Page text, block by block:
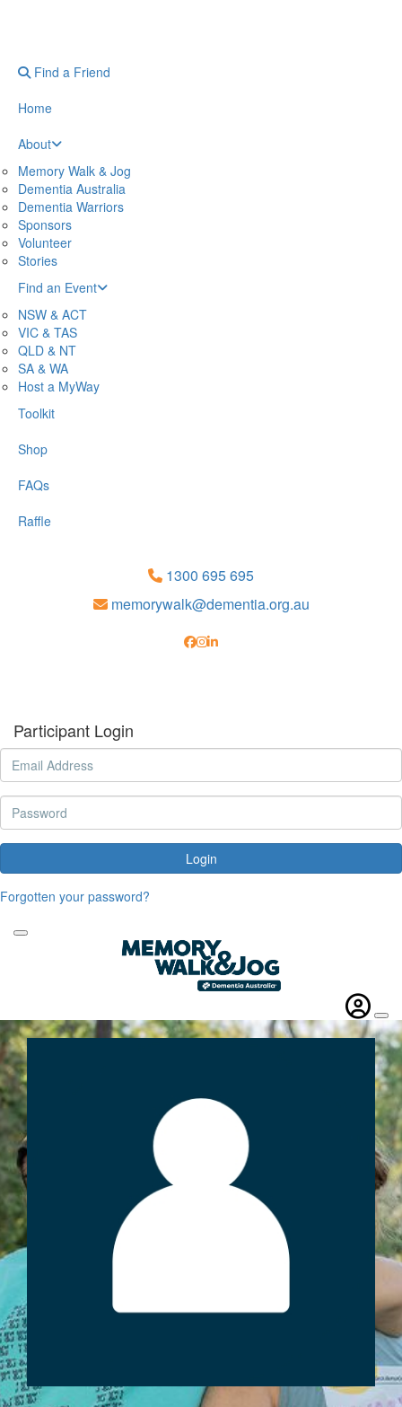
Find a Friend
Home
About
Memory Walk & Jog
Dementia Australia
Dementia Warriors
Sponsors
Volunteer
Stories
Find an Event
NSW & ACT
VIC & TAS
QLD & NT
SA & WA
Host a MyWay
Toolkit
Shop
FAQs
Raffle
1300 695 695
memorywalk@dementia.org.au
Participant Login
Login
Forgotten your password?